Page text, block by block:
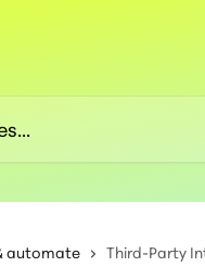
automate Third-Party